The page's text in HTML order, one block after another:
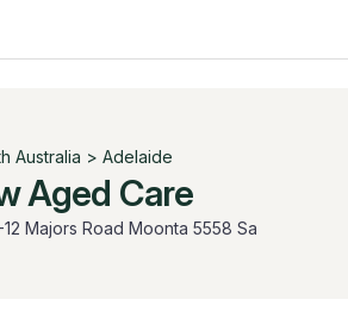
Australia > Adelaide
Aged Care
12 Majors Road Moonta 5558 Sa